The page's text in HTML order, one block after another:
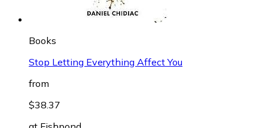
Books
Stop Letting Everything Affect You
from
$38.37